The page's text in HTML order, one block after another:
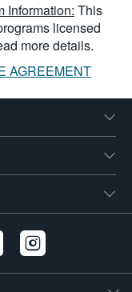
Information: This
licensed
more details.
AGREEMENT